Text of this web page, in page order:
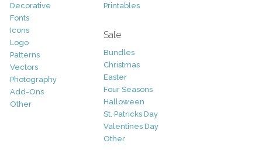
Decorative
Fonts
Icons
Logo
Patterns
Vectors
Photography
Add-Ons
Other
Printables
Sale
Bundles
Christmas
Easter
Four Seasons
Halloween
St. Patricks Day
Valentines Day
Other